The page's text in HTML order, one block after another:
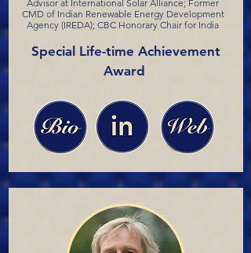
Advisor at International Solar Alliance; Former
CMD of Indian Renewable Energy Development
Agency (IREDA); CBC Honorary Chair for India
Special Life-time Achievement
Award